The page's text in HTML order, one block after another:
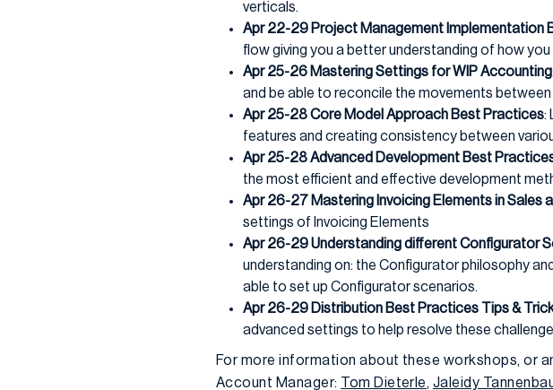
verticals.
Apr 22-29 Project Management Implementation
flow giving you a better understanding of how
Apr 25-26 Mastering Settings for WIP Accounting
and be able to reconcile the movements
Apr 25-28 Core Model Approach Best Practices:
features and creating consistency between
Apr 25-28 Advanced Development Best
the most efficient and effective development
Apr 26-27 Mastering Invoicing Elements in Sales
settings of Invoicing Elements
Apr 26-29 Understanding different Configurator
understanding on: the Configurator philosophy
able to set up Configurator scenarios.
Apr 26-29 Distribution Best Practices Tips &
advanced settings to help resolve these
For more information about these workshops, or
Account Manager: Tom Dieterle, Jaleidy